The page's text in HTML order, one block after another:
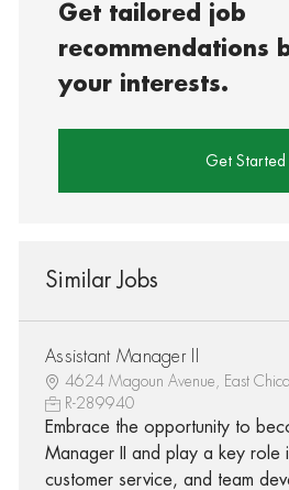
Get tailored job
recommendations
your interests.
Get Started
Similar Jobs
Assistant Manager II
4624 Magoun Avenue, East
R-289940
Embrace the opportunity to
Manager II and play a key role
customer service, and team